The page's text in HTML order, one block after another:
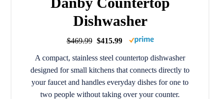
Dishwasher
$469.99 $415.99
A compact, stainless steel countertop dishwasher
designed for small kitchens that connects directly to
your faucet and handles everyday dishes for one to
two people without taking over your counter.